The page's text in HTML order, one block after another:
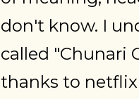
don't know. I
called "Chunari
thanks to